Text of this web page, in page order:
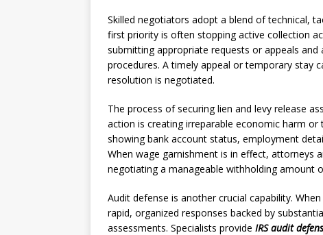
Skilled negotiators adopt a blend of technical,
first priority is often stopping active collection
submitting appropriate requests or appeals
procedures. A timely appeal or temporary stay
resolution is negotiated.
The process of securing lien and levy release
action is creating irreparable economic harm
showing bank account status, employment
When wage garnishment is in effect, attorneys
negotiating a manageable withholding amount
Audit defense is another crucial capability.
rapid, organized responses backed by
assessments. Specialists provide IRS audit